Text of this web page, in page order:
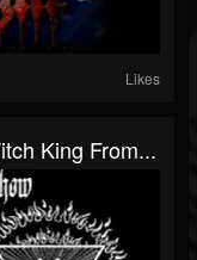
Likes
King From...